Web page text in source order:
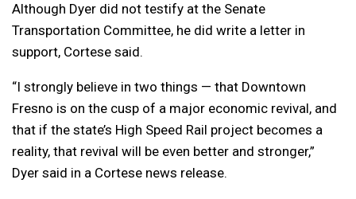
Although Dyer did not testify at the Senate
Transportation Committee, he did write a letter in
support, Cortese said.
“I strongly believe in two things — that Downtown
Fresno is on the cusp of a major economic revival, and
that if the state’s High Speed Rail project becomes a
reality, that revival will be even better and stronger,”
Dyer said in a Cortese news release.